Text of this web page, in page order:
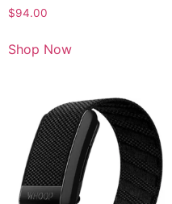
$94.00
Shop Now